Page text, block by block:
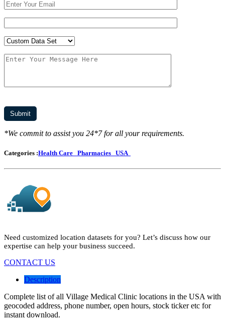
*We commit to assist you 24*7 for all your requirements.
Categories :Health Care Pharmacies USA
Need customized location datasets for you? Let’s discuss how our
expertise can help your business succeed.
CONTACT US
Description
Complete list of all Village Medical Clinic locations in the USA with
geocoded address, phone number, open hours, stock ticker etc for
instant download.